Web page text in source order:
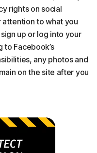
rights on social
attention to what you
up or log into your
to Facebook’s
any photos and
on the site after you